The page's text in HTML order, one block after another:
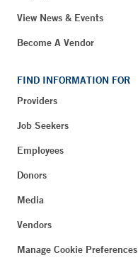
View News & Events
Become A Vendor
FIND INFORMATION FOR
Providers
Job Seekers
Employees
Donors
Media
Vendors
Manage Cookie Preferences